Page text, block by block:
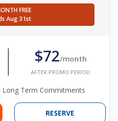
FREE
Aug 31st
$72/month
AFTER PROMO PERIOD
Term Commitments
RESERVE